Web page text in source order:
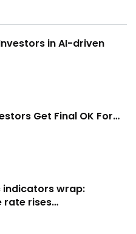
in AI-driven
Get Final OK For…
indicators wrap:
rate rises…